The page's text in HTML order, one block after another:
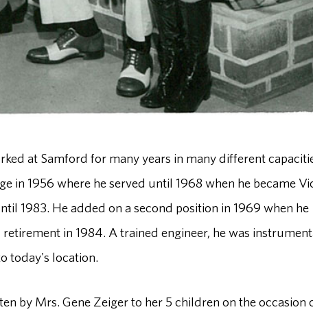
at Samford for many years in many different
in 1956 where he served until 1968 when he became
1983. He added on a second position in 1969 when he
in 1984. A trained engineer, he was
today's location.
by Mrs. Gene Zeiger to her 5 children on the occasion